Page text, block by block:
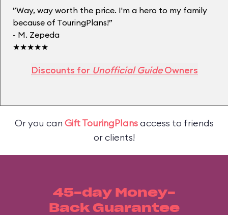
”Way, way worth the price. I'm a hero to my family
because of TouringPlans!”
- M. Zepeda
★★★★★
Discounts for Unofficial GuideOwners
Or you can Gift TouringPlansaccess to friends
or clients!
45-day Money-
Back Guarantee